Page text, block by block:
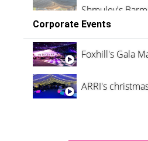
Shmuley's
Corporate Events
Foxhill's Gala
ARRI's